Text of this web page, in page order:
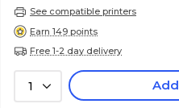
See compatible printers
Earn 149 points
Free 1-2 day delivery
1 Add